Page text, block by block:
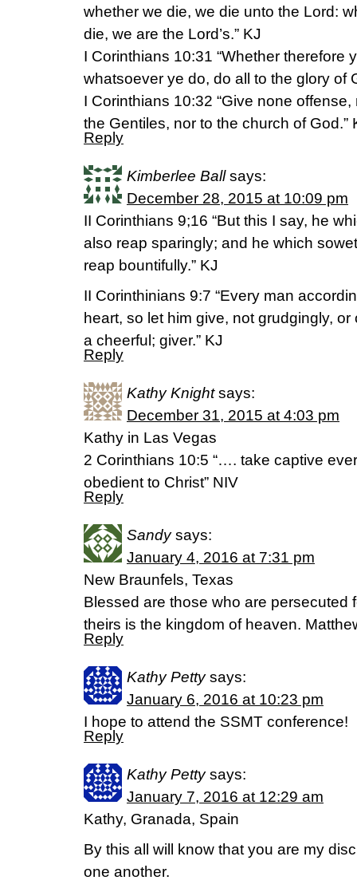
whether we die, we die unto the Lord:
die, we are the Lord’s.” KJ
I Corinthians 10:31 “Whether therefore
whatsoever ye do, do all to the glory of
I Corinthians 10:32 “Give none
the Gentiles, nor to the church of God.”
Reply
Kimberlee Ball says:
December 28, 2015 at 10:09 pm
II Corinthians 9;16 “But this I say, he
also reap sparingly; and he which
reap bountifully.” KJ
II Corinthinians 9:7 “Every man
heart, so let him give, not grudgingly,
a cheerful; giver.” KJ
Reply
Kathy Knight says:
December 31, 2015 at 4:03 pm
Kathy in Las Vegas
2 Corinthians 10:5 “…. take captive
obedient to Christ” NIV
Reply
Sandy says:
January 4, 2016 at 7:31 pm
New Braunfels, Texas
Blessed are those who are persecuted
theirs is the kingdom of heaven.
Reply
Kathy Petty says:
January 6, 2016 at 10:23 pm
I hope to attend the SSMT conference!
Reply
Kathy Petty says:
January 7, 2016 at 12:29 am
Kathy, Granada, Spain
By this all will know that you are my
one another.